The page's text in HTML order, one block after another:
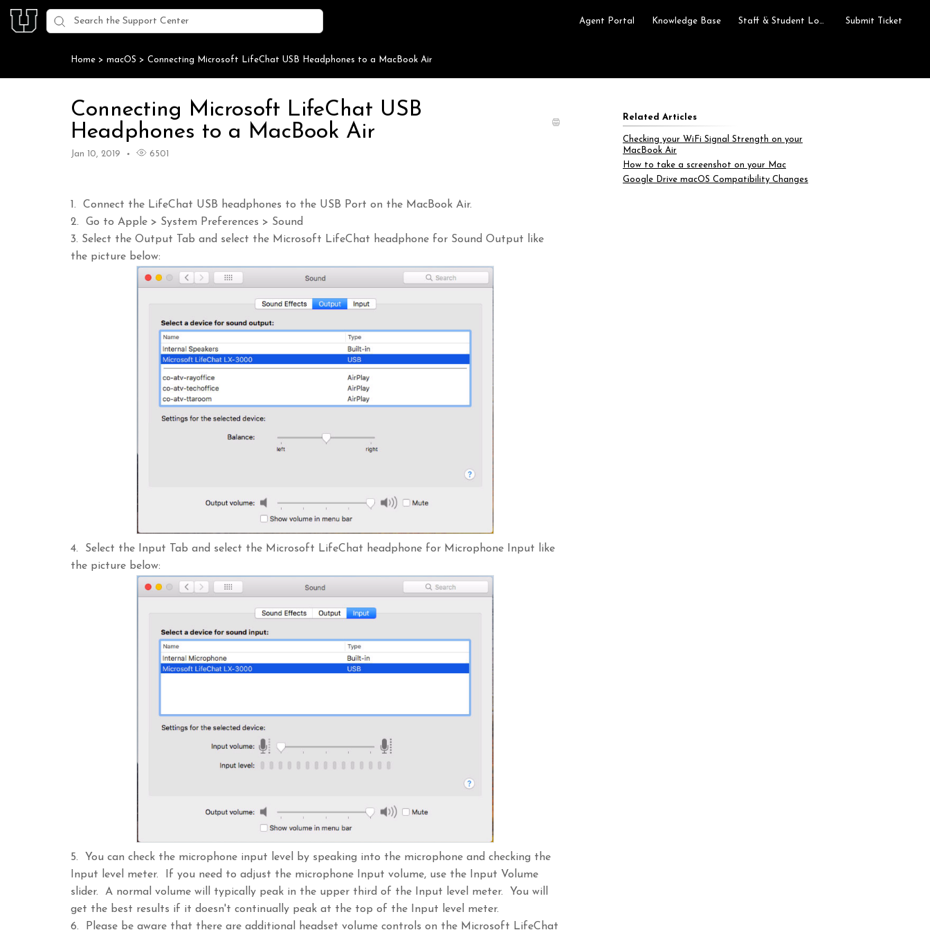
Agent Portal Knowledge Base Submit Ticket
Home > macOS > Connecting Microsoft LifeChat USB Headphones to a MacBook Air
Connecting Microsoft LifeChat USB
Headphones to a MacBook Air
Jan 10, 2019 6501
1. Connect the LifeChat USB headphones to the USB Port on the MacBook Air.
2. Go to Apple > System Preferences > Sound
3. Select the Output Tab and select the Microsoft LifeChat headphone for Sound Output like
the picture below:
4. Select the Input Tab and select the Microsoft LifeChat headphone for Microphone Input like
the picture below:
5. You can check the microphone input level by speaking into the microphone and checking the
Input level meter. If you need to adjust the microphone Input volume, use the Input Volume
slider. A normal volume will typically peak in the upper third of the Input level meter. You will
get the best results if it doesn't continually peak at the top of the Input level meter.
6. Please be aware that there are additional headset volume controls on the Microsoft LifeChat
Related Articles
Checking your WiFi Signal Strength on your
MacBook Air
How to take a screenshot on your Mac
Google Drive macOS Compatibility Changes